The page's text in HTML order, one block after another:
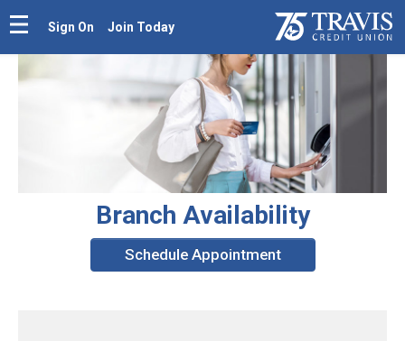
Sign On Join Today
Branch Availability
Schedule Appointment